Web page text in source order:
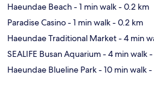
Haeundae Beach- 1 min walk- 0.2 km
Paradise Casino- 1 min walk- 0.2 km
Haeundae Traditional Market- 4 min
SEALIFE Busan Aquarium- 4 min walk-
Haeundae Blueline Park- 10 min walk-